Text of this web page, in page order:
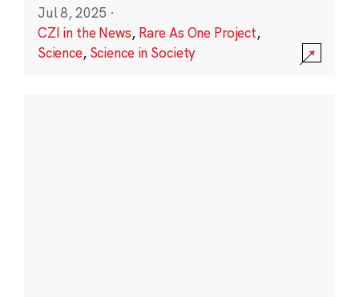
Jul 8, 2025 ·
CZI in the News, Rare As One Project,
Science, Science in Society